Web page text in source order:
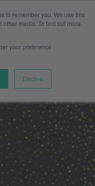
to remember you. We use this
media. To find out more
your preference
Decline
Pharma Log in